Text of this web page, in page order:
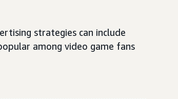
strategies can include
among video game fans